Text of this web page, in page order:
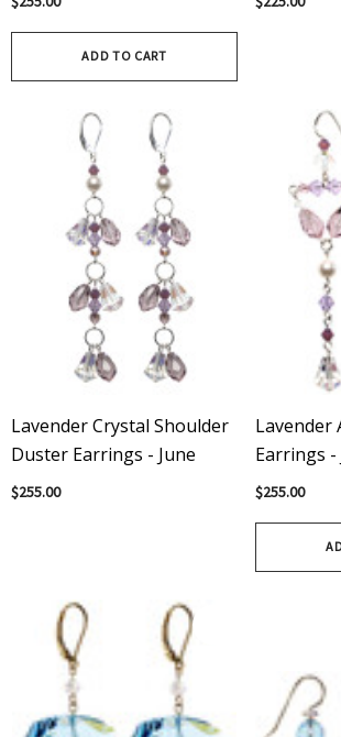
ADD TO CART
Lavender Crystal Shoulder
Duster Earrings - June
$255.00
Lavender
Earrings
$255.00